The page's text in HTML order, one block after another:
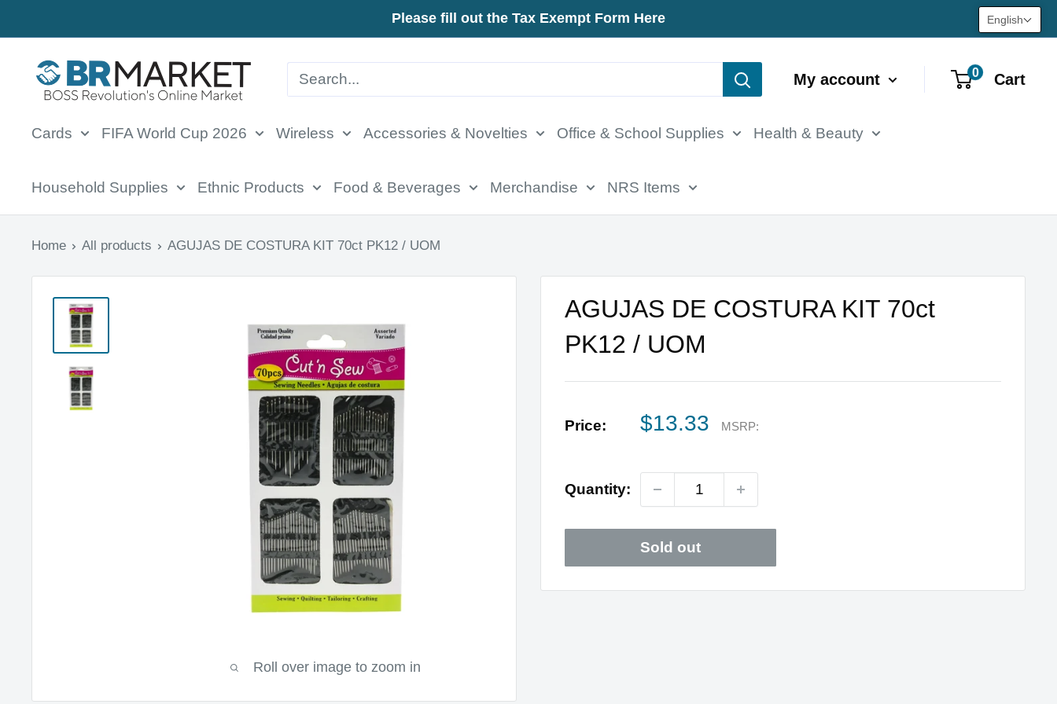
to
content
Please fill out the Tax Exempt Form Here
BR
Market
My account 0 Cart
Cards FIFA World Cup 2026 Wireless Accessories & Novelties Office & School Supplies Health & Beauty
Household Supplies Ethnic Products Food & Beverages Merchandise NRS Items
Home All products AGUJAS DE COSTURA KIT 70ct PK12 / UOM
Roll over image to zoom in
AGUJAS DE COSTURA KIT 70ct
PK12 / UOM
Price:
Sale
$13.33 MSRP:
Quantity:
Sold out
English